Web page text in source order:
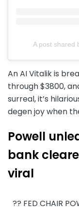
A post shared
An AI Vitalik is
through $3800,
surreal, it’s
degen joy when
Powell
bank
viral
?? FED CHAIR